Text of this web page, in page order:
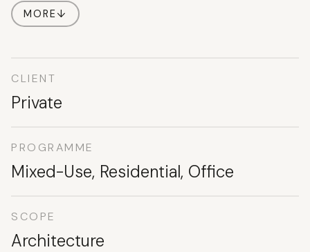
MORE ↓
CLIENT
Private
PROGRAMME
Mixed-Use, Residential, Office
SCOPE
Architecture